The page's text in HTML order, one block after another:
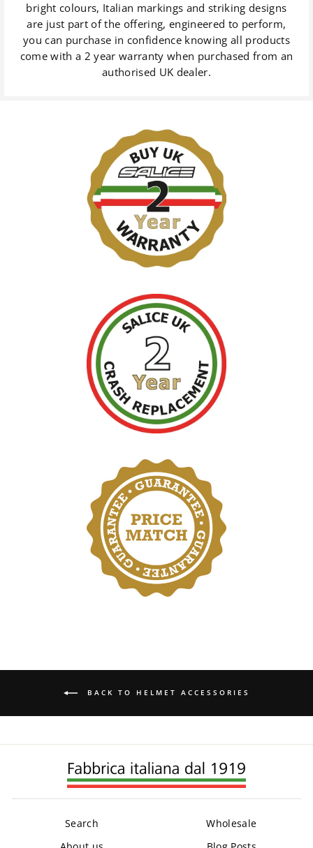
bright colours, Italian markings and striking designs
are just part of the offering, engineered to perform,
you can purchase in confidence knowing all products
come with a 2 year warranty when purchased from an
authorised UK dealer.
BACK TO HELMET ACCESSORIES
Search
Wholesale